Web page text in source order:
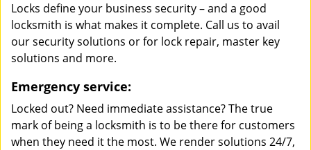
Locks define your business security – and a good
locksmith is what makes it complete. Call us to avail
our security solutions or for lock repair, master key
solutions and more.
Emergency service:
Locked out? Need immediate assistance? The true
mark of being a locksmith is to be there for customers
when they need it the most. We render solutions 24/7,